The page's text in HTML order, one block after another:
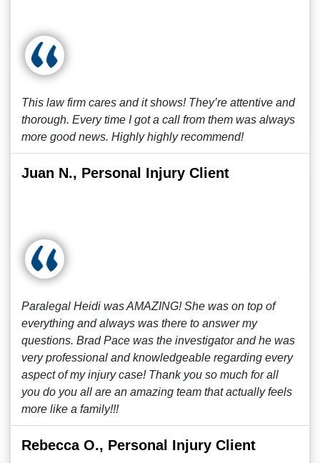
This law firm cares and it shows! They’re attentive and
thorough. Every time I got a call from them was always
more good news. Highly highly recommend!
Juan N., Personal Injury Client
Paralegal Heidi was AMAZING! She was on top of
everything and always was there to answer my
questions. Brad Pace was the investigator and he was
very professional and knowledgeable regarding every
aspect of my injury case! Thank you so much for all
you do you all are an amazing team that actually feels
more like a family!!!
Rebecca O., Personal Injury Client